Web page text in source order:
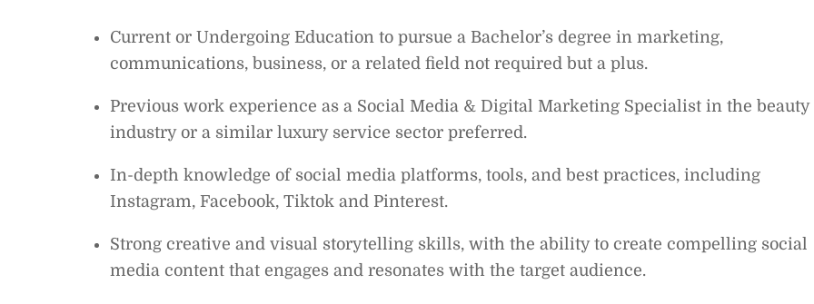
Current or Undergoing Education to pursue a Bachelor’s degree in marketing,
communications, business, or a related field not required but a plus.
Previous work experience as a Social Media & Digital Marketing Specialist in the beauty
industry or a similar luxury service sector preferred.
In-depth knowledge of social media platforms, tools, and best practices, including
Instagram, Facebook, Tiktok and Pinterest.
Strong creative and visual storytelling skills, with the ability to create compelling social
media content that engages and resonates with the target audience.